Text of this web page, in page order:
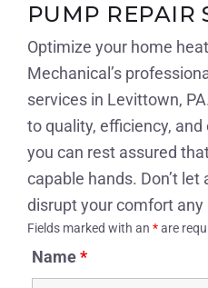
PUMP REPAIR
Optimize your home
Mechanical’s
services in Levittown,
to quality, efficiency,
you can rest assured
capable hands. Don’t
disrupt your comfort any
Fields marked with an *are
Name*